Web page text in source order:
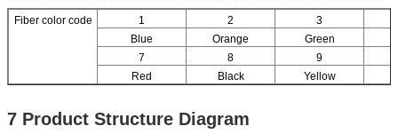
Fiber color code 1 2
3
Blue
Orange Green
7
8
9
Red
Black Yellow
7 Product Structure Diagram